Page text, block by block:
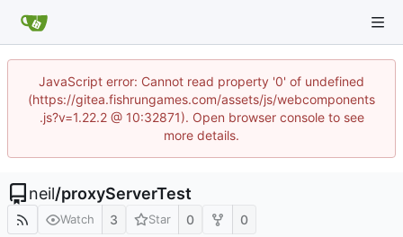
JavaScript error: Cannot read property '0' of undefined
(https://gitea.fishrungames.com/assets/js/webcomponents
.js?v=1.22.2 @ 10:32871). Open browser console to see
more details.
neil/proxyServerTest
Watch 3 Star 0 0